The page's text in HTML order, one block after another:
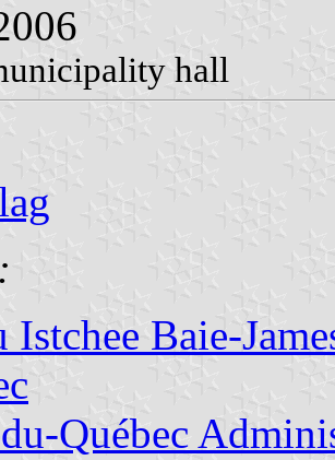
hall
Istchee Baie-
Québec